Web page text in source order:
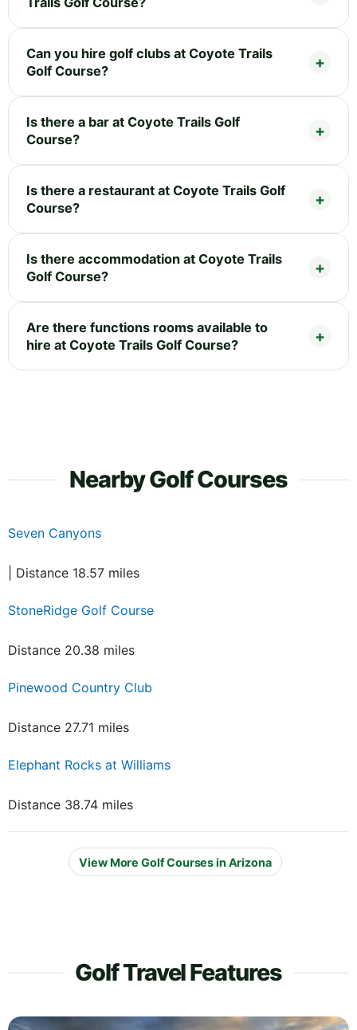
Can you hire golf clubs at Coyote Trails
Golf Course?
Is there a bar at Coyote Trails Golf
Course?
Is there a restaurant at Coyote Trails Golf
Course?
Is there accommodation at Coyote Trails
Golf Course?
Are there functions rooms available to
hire at Coyote Trails Golf Course?
Nearby Golf Courses
Seven Canyons
| Distance 18.57 miles
StoneRidge Golf Course
Distance 20.38 miles
Pinewood Country Club
Distance 27.71 miles
Elephant Rocks at Williams
Distance 38.74 miles
View More Golf Courses in Arizona
Golf Travel Features